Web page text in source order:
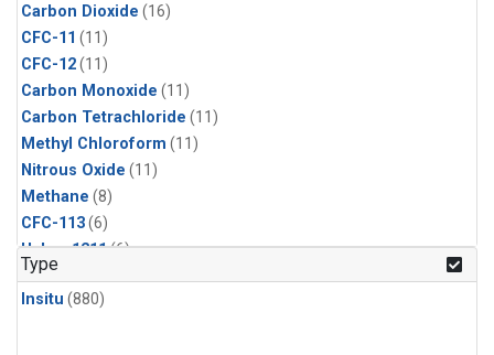
Carbon Dioxide (16)
CFC-11 (11)
CFC-12(11)
Carbon Monoxide (11)
Carbon Tetrachloride (11)
Methyl Chloroform (11)
Nitrous Oxide (11)
Methane (8)
CFC-113(6)
Halon-1211(6)
Sulfur Hexafluoride
HCFC-142b
Type
Insitu (880)